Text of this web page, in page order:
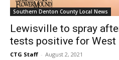
Southern Denton County Local News
Lewisville to spray
tests positive for West
CTG Staff - August 2, 2021